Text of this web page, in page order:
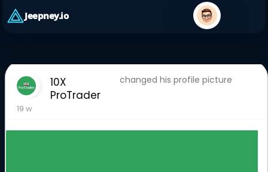
Jeepney.io
10X
ProTrader
changed his profile picture
19 w